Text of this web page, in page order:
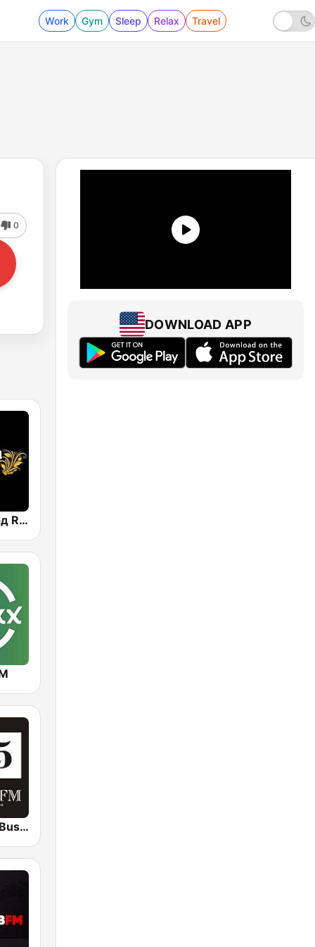
Work Gym Sleep Relax Travel
0
Радио Рекорд Russian Mix (Radio Record Russian Mix)
Бизнес ФМ (Business FM)
DOWNLOAD APP